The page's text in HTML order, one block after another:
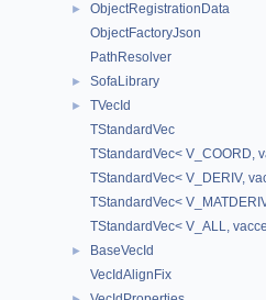
►
ObjectRegistrationData
ObjectFactoryJson
PathResolver
► SofaLibrary
►
TVecId
TStandardVec
TStandardVec< V_COORD,
TStandardVec< V_DERIV,
TStandardVec<
TStandardVec< V_ALL,
►
BaseVecId
VecIdAlignFix